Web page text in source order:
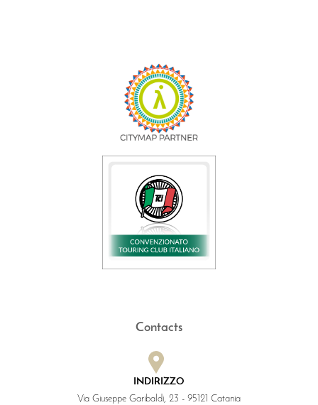
Contacts
INDIRIZZO
Via Giuseppe Garibaldi, 23 - 95121 Catania